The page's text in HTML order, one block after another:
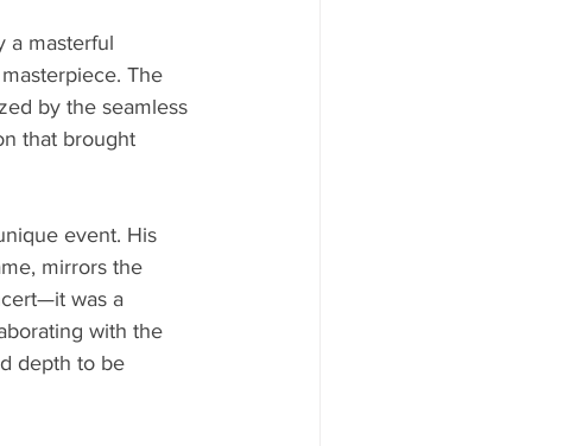
a masterful
The
by the seamless
that brought
event. His
mirrors the
was a
with the
depth to be